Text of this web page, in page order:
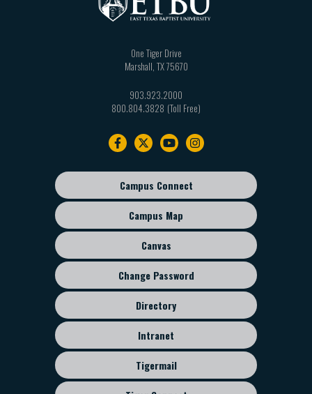
One Tiger Drive
Marshall TX75670
903.923.2000
800.804.3828
Footer
sub
menu
Campus Connect
Campus Map
Canvas
Change Password
Directory
Intranet
Tigermail